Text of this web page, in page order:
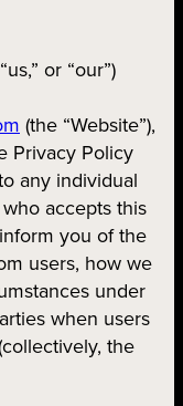
or “our”)
(the “Website”),
Privacy Policy
any individual
who accepts this
you of the
users, how we
under
when users
the